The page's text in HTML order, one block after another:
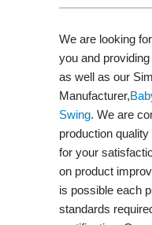
We are looking
you and
as well as our
Manufacturer,
Swing​. We are
production
for your
on product
is possible each
standards